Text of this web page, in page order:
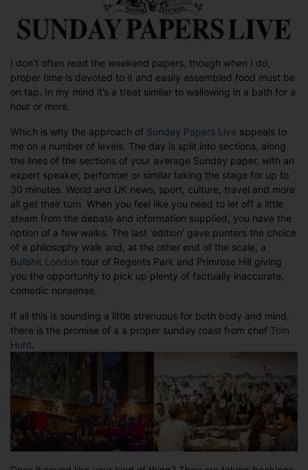
I don’t often read the weekend papers, though when I do,
proper time is devoted to it and easily assembled food must be
on tap. In my mind it’s a treat similar to wallowing in a bath for a
hour or more.
Which is why the approach of Sunday Papers Live appeals to
me on a number of levels. The day is split into sections, along
the lines of the sections of your average Sunday paper, with an
expert speaker, performer or similar taking the stage for up to
30 minutes. World and UK news, sport, culture, travel and more
all get their turn. When you feel like you need to let off a little
steam from the debate and information supplied, you have the
option of a few walks. The last ‘edition’ gave punters the choice
of a philosophy walk and, at the other end of the scale, a
Bullshit London tour of Regents Park and Primrose Hill giving
you the opportunity to pick up plenty of factually inaccurate,
comedic nonsense.
If all this is sounding a little strenuous for both body and mind,
there is the promise of a a proper sunday roast from chef Tom
Hunt